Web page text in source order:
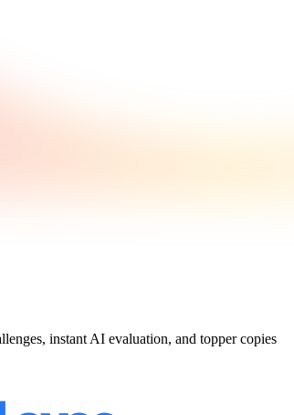
instant AI evaluation, and topper copies